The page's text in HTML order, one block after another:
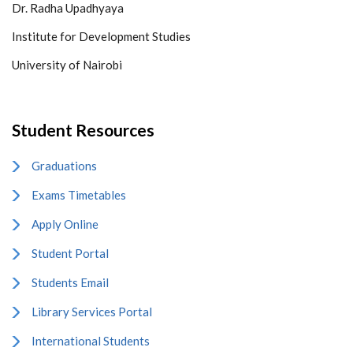
Dr. Radha Upadhyaya
Institute for Development Studies
University of Nairobi
Student Resources
Graduations
Exams Timetables
Apply Online
Student Portal
Students Email
Library Services Portal
International Students